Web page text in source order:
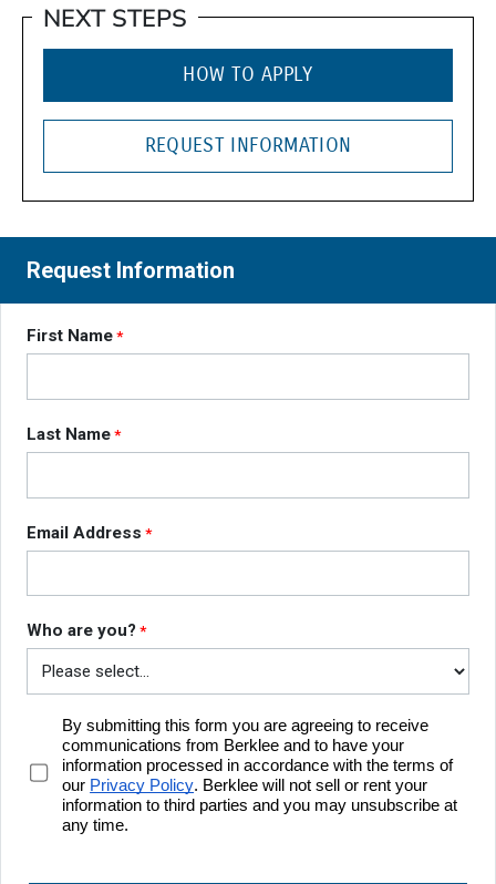
NEXT STEPS
HOW TO APPLY
REQUEST INFORMATION